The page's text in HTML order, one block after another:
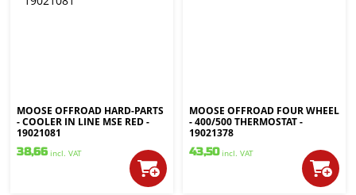
MOOSE OFFROAD HARD-PARTS
- COOLER IN LINE MSE RED -
19021081
38,66 incl. VAT
MOOSE OFFROAD FOUR WHEEL
- 400/500 THERMOSTAT -
19021378
43,50 incl. VAT